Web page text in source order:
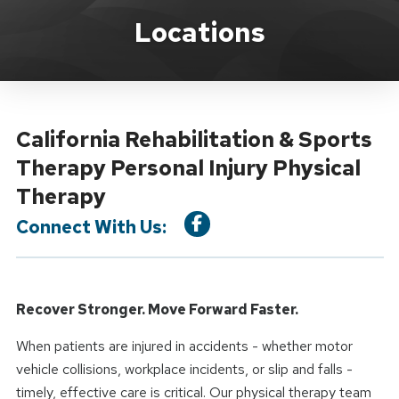
Location ServiceLocations
California Rehabilitation & Sports
Therapy Personal Injury Physical
Therapy
Connect With Us:
Recover Stronger. Move Forward Faster.
When patients are injured in accidents - whether motor
vehicle collisions, workplace incidents, or slip and falls -
timely, effective care is critical. Our physical therapy team